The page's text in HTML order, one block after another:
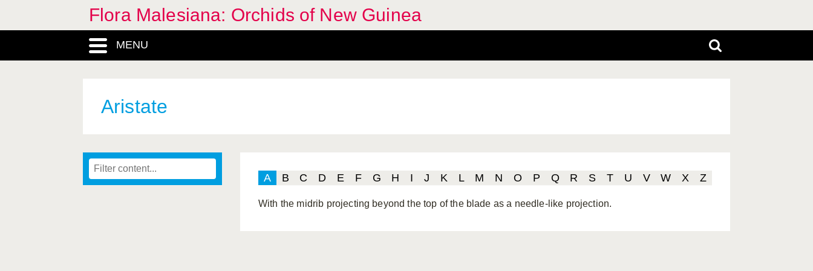
Flora Malesiana: Orchids of New Guinea
MENU
Aristate
A B C D E F G H I J K L M N O P Q R S T U V W X Z
With the midrib projecting beyond the top of the blade as a needle-like projection.